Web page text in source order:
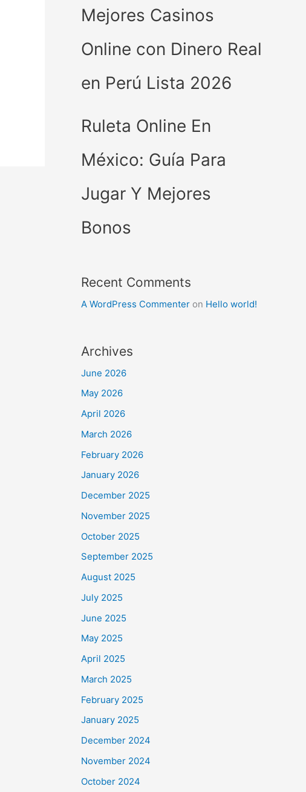
Mejores Casinos
Online con Dinero Real
en Perú Lista 2026
Ruleta Online En
México: Guía Para
Jugar Y Mejores
Bonos
Recent Comments
A WordPress Commenter on Hello world!
Archives
June 2026
May 2026
April 2026
March 2026
February 2026
January 2026
December 2025
November 2025
October 2025
September 2025
August 2025
July 2025
June 2025
May 2025
April 2025
March 2025
February 2025
January 2025
December 2024
November 2024
October 2024